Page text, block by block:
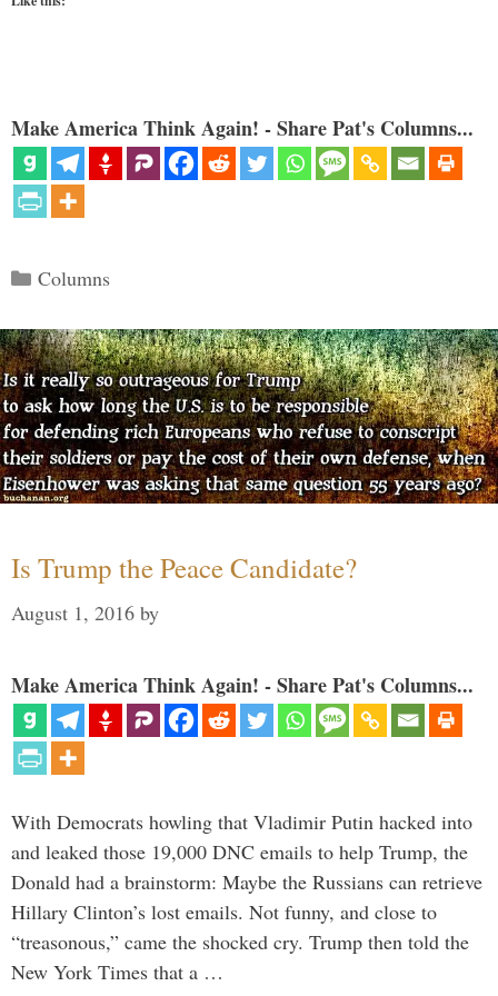
Make America Think Again! - Share Pat's Columns...
Categories
Columns
Is Trump the Peace Candidate?
August 1, 2016 by
Make America Think Again! - Share Pat's Columns...
With Democrats howling that Vladimir Putin hacked into
and leaked those 19,000 DNC emails to help Trump, the
Donald had a brainstorm: Maybe the Russians can retrieve
Hillary Clinton’s lost emails. Not funny, and close to
“treasonous,” came the shocked cry. Trump then told the
New York Times that a …